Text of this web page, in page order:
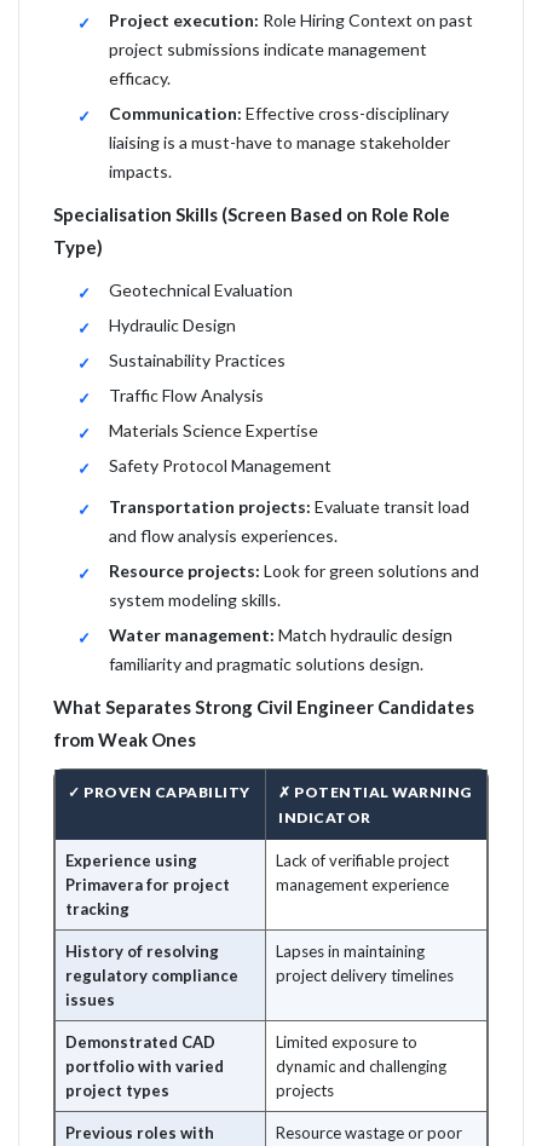
Project execution: Role Hiring Context on past
project submissions indicate management
efficacy.
Communication: Effective cross-disciplinary
liaising is a must-have to manage stakeholder
impacts.
Specialisation Skills (Screen Based on Role Role
Type)
Geotechnical Evaluation
Hydraulic Design
Sustainability Practices
Traffic Flow Analysis
Materials Science Expertise
Safety Protocol Management
Transportation projects: Evaluate transit load
and flow analysis experiences.
Resource projects: Look for green solutions and
system modeling skills.
Water management: Match hydraulic design
familiarity and pragmatic solutions design.
What Separates Strong Civil Engineer Candidates
from Weak Ones
✓ PROVEN CAPABILITY
✗ POTENTIAL WARNING
INDICATOR
Experience using
Primavera for project
tracking
Lack of verifiable project
management experience
History of resolving
regulatory compliance
issues
Lapses in maintaining
project delivery timelines
Demonstrated CAD
portfolio with varied
project types
Limited exposure to
dynamic and challenging
projects
Previous roles with
Resource wastage or poor